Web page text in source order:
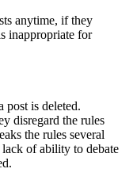
anytime, if they
inappropriate for
post is deleted.
disregard the rules
the rules several
of ability to debate